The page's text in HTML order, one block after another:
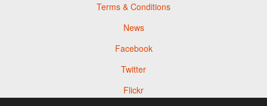
Terms & Conditions
News
Facebook
Twitter
Flickr